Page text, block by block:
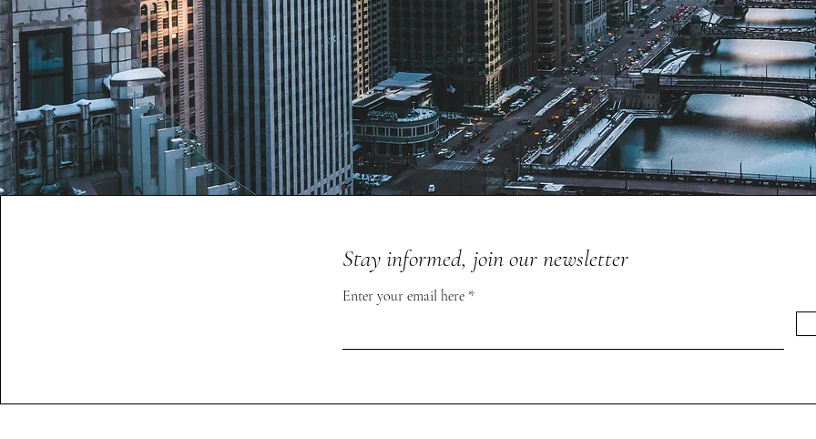
Stay informed, join our newsletter
Enter your email here